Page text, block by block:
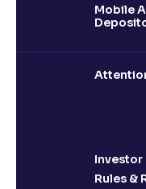
Mobile
Investor
Rules &